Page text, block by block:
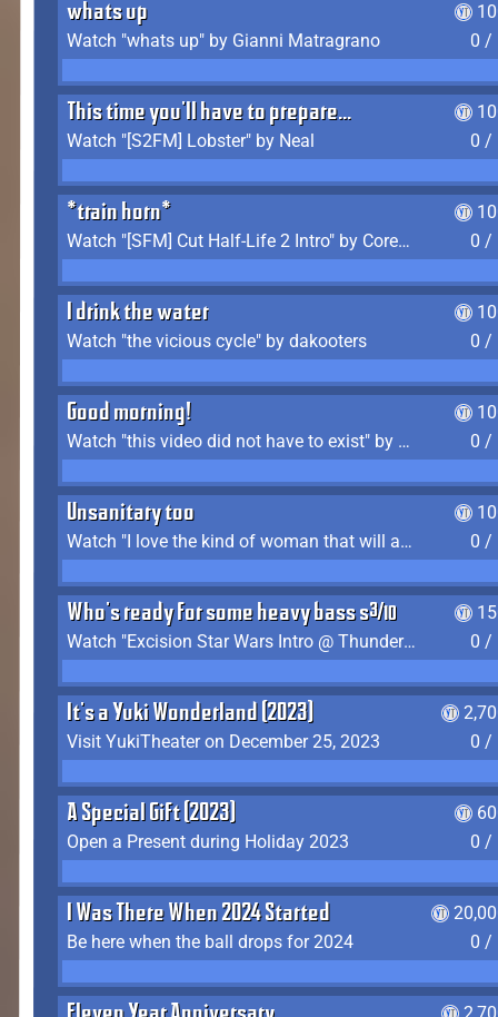
whats up
Watch "whats up" by Gianni Matragrano
0 /
This time you'll have to prepare...
Watch "[S2FM] Lobster" by Neal
0 /
*train horn*
Watch "[SFM] Cut Half-Life 2 Intro" by CoreyLaddo
0 /
I drink the water
Watch "the vicious cycle" by dakooters
0 /
Good morning!
Watch "this video did not have to exist" by The Average F2P
0 /
Unsanitary too
Watch "I love the kind of woman that will actually just kill me" by Gianni Matragrano
0 /
Who's ready for some heavy bass shit?
Watch "Excision Star Wars Intro @ Thunderdome 2023" by JZ
0 /
It's a Yuki Wonderland (2023)
Visit YukiTheater on December 25, 2023
0 /
A Special Gift (2023)
Open a Present during Holiday 2023
0 /
I Was There When 2024 Started
Be here when the ball drops for 2024
0 /